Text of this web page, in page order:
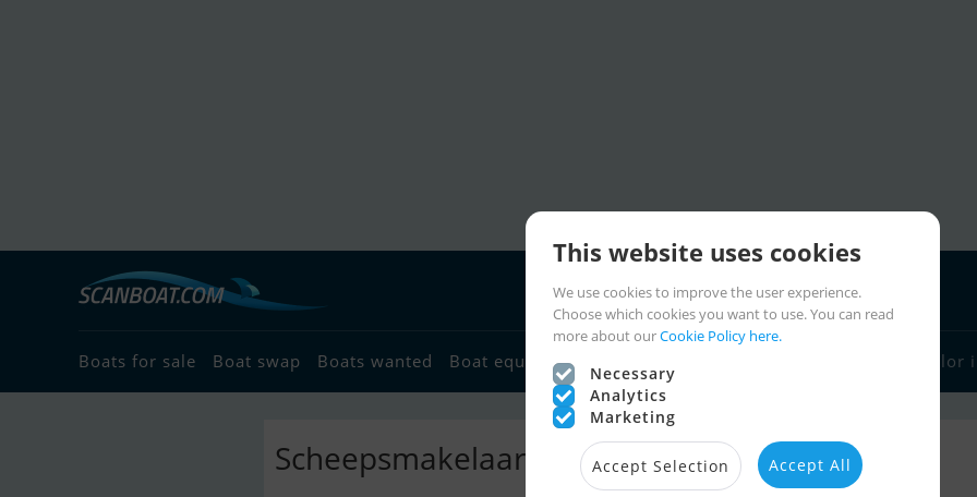
Boats for sale Boat swap Boats wanted Boat equipment Sailor
Scheepsmakelaardij Fikkers
This website uses cookies
We use cookies to improve the user experience.
Choose which cookies you want to use. You can read
more about ourCookie Policy here.
Necessary
Analytics
Marketing
Accept Selection Accept All